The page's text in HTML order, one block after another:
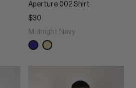
Aperture 002 Shirt
$30
Midnight Navy